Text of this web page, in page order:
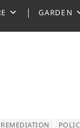
GARDEN